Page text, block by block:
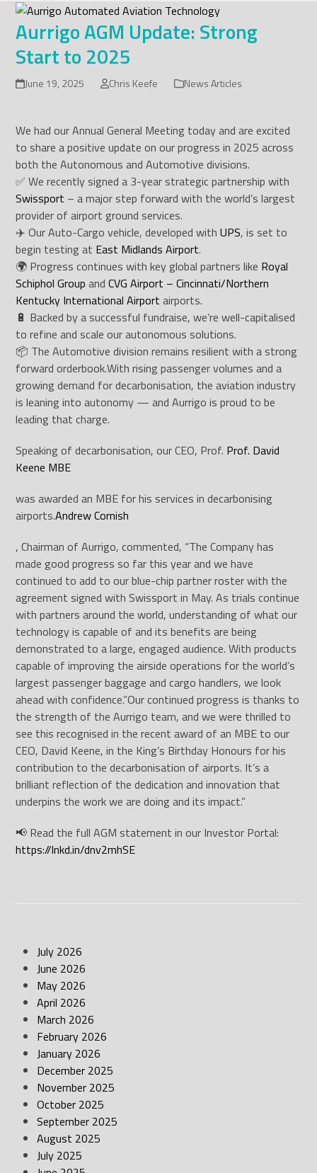
Skip
content
Aurrigo AGM Update: Strong
Start to 2025
June 19, 2025 Chris Keefe News Articles
We had our Annual General Meeting today and are excited
to share a positive update on our progress in 2025 across
both the Autonomous and Automotive divisions.
✅ We recently signed a 3-year strategic partnership with
Swissport – a major step forward with the world’s largest
provider of airport ground services.
✈️ Our Auto-Cargo vehicle, developed withUPS, is set to
begin testing at East Midlands Airport.
🌍 Progress continues with key global partners like Royal
Schiphol Group andCVG Airport – Cincinnati/Northern
Kentucky International Airport airports.
🔋 Backed by a successful fundraise, we’re well-capitalised
to refine and scale our autonomous solutions.
📦 The Automotive division remains resilient with a strong
forward orderbook.With rising passenger volumes and a
growing demand for decarbonisation, the aviation industry
is leaning into autonomy — and Aurrigo is proud to be
leading that charge.
Speaking of decarbonisation, our CEO, Prof. Prof. David
Keene MBE
was awarded an MBE for his services in decarbonising
airports.Andrew Cornish
, Chairman of Aurrigo, commented, “The Company has
made good progress so far this year and we have
continued to add to our blue-chip partner roster with the
agreement signed with Swissport in May. As trials continue
with partners around the world, understanding of what our
technology is capable of and its benefits are being
demonstrated to a large, engaged audience. With products
capable of improving the airside operations for the world’s
largest passenger baggage and cargo handlers, we look
ahead with confidence.”Our continued progress is thanks to
the strength of the Aurrigo team, and we were thrilled to
see this recognised in the recent award of an MBE to our
CEO, David Keene, in the King’s Birthday Honours for his
contribution to the decarbonisation of airports. It’s a
brilliant reflection of the dedication and innovation that
underpins the work we are doing and its impact.”
📢 Read the full AGM statement in our Investor Portal:
https://lnkd.in/dnv2mhSE
July 2026
June 2026
May 2026
April 2026
March 2026
February 2026
January 2026
December 2025
November 2025
October 2025
September 2025
August 2025
July 2025